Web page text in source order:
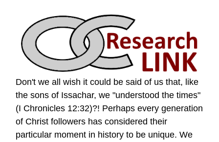
Don't we all wish it could be said of us that, like
the sons of Issachar, we "understood the times"
(I Chronicles 12:32)?! Perhaps every generation
of Christ followers has considered their
particular moment in history to be unique. We